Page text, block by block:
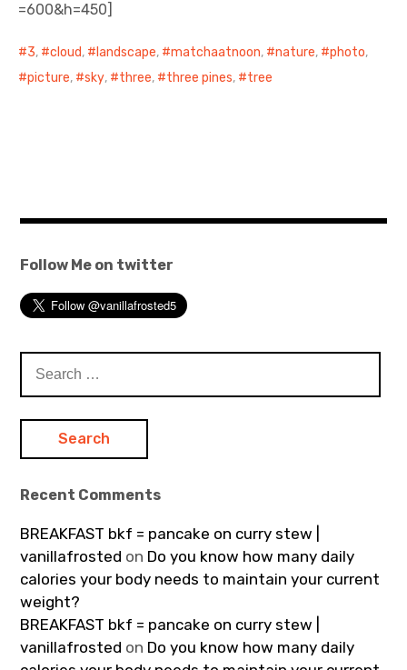
=600&h=450]
3, cloud, landscape, matchaatnoon, nature, photo,
picture, sky, three, three pines, tree
Follow Me on twitter
for:
Recent Comments
BREAKFAST bkf = pancake on curry stew |
vanillafrosted on Do you know how many daily
calories your body needs to maintain your current
weight?
BREAKFAST bkf = pancake on curry stew |
vanillafrosted on Do you know how many daily